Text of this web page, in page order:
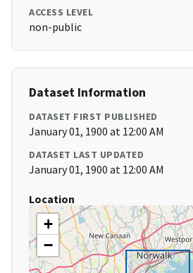
ACCESS LEVEL
non-public
Dataset Information
DATASET FIRST PUBLISHED
January 01, 1900 at 12:00 AM
DATASET LAST UPDATED
January 01, 1900 at 12:00 AM
Location
+
−